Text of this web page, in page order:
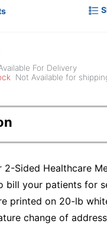
For Delivery
Not Available for
2-Sided Healthcare
bill your patients for
printed on 20-lb
change of